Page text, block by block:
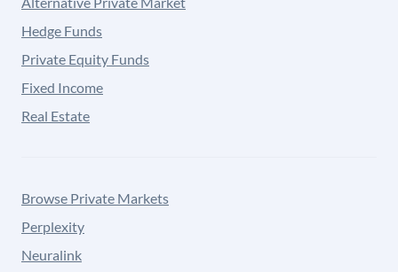
Hedge Funds
Private Equity Funds
Fixed Income
Real Estate
Browse Private Markets
Perplexity
Neuralink